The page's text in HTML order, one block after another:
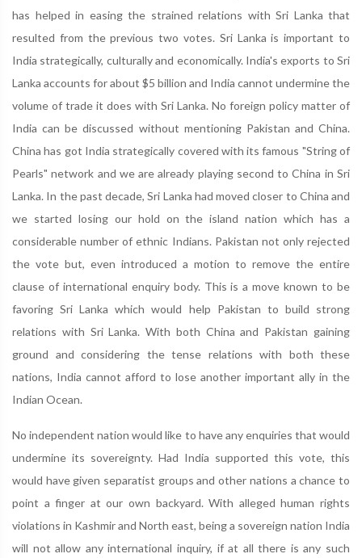
has helped in easing the strained relations with Sri Lanka that
resulted from the previous two votes. Sri Lanka is important to
India strategically, culturally and economically. India's exports to Sri
Lanka accounts for about $5 billion and India cannot undermine the
volume of trade it does with Sri Lanka. No foreign policy matter of
India can be discussed without mentioning Pakistan and China.
China has got India strategically covered with its famous "String of
Pearls" network and we are already playing second to China in Sri
Lanka. In the past decade, Sri Lanka had moved closer to China and
we started losing our hold on the island nation which has a
considerable number of ethnic Indians. Pakistan not only rejected
the vote but, even introduced a motion to remove the entire
clause of international enquiry body. This is a move known to be
favoring Sri Lanka which would help Pakistan to build strong
relations with Sri Lanka. With both China and Pakistan gaining
ground and considering the tense relations with both these
nations, India cannot afford to lose another important ally in the
Indian Ocean.
No independent nation would like to have any enquiries that would
undermine its sovereignty. Had India supported this vote, this
would have given separatist groups and other nations a chance to
point a finger at our own backyard. With alleged human rights
violations in Kashmir and North east, being a sovereign nation India
will not allow any international inquiry, if at all there is any such